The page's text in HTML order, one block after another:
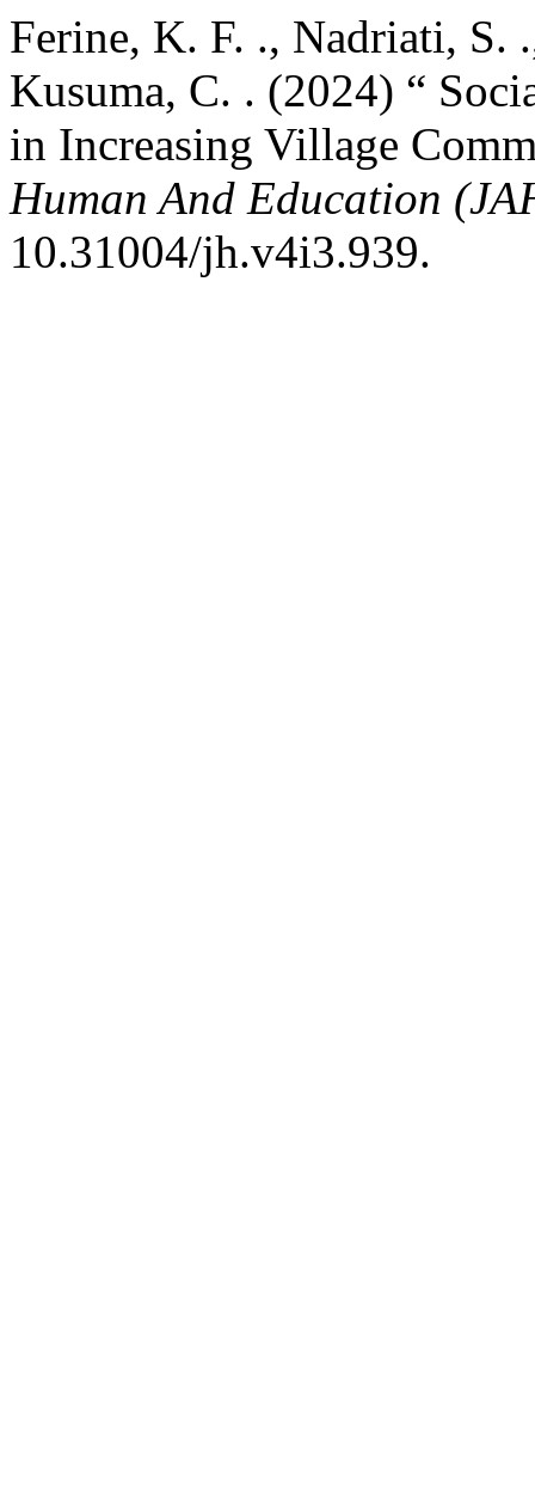
Ferine, K. F. ., Nadriati,
Kusuma, C. . (2024) “
in Increasing Village
Human And Education
10.31004/jh.v4i3.939.